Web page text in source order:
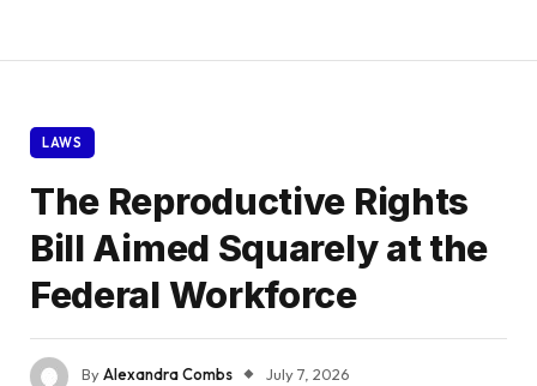
LAWS
The Reproductive Rights
Bill Aimed Squarely at the
Federal Workforce
ByAlexandra Combs
July 7, 2026